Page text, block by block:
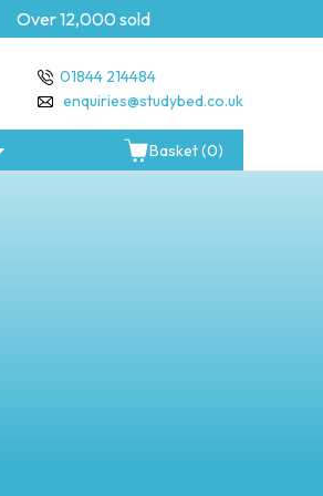
12,000 sold
01844 214484
enquiries@studybed.co.uk
Basket (0)